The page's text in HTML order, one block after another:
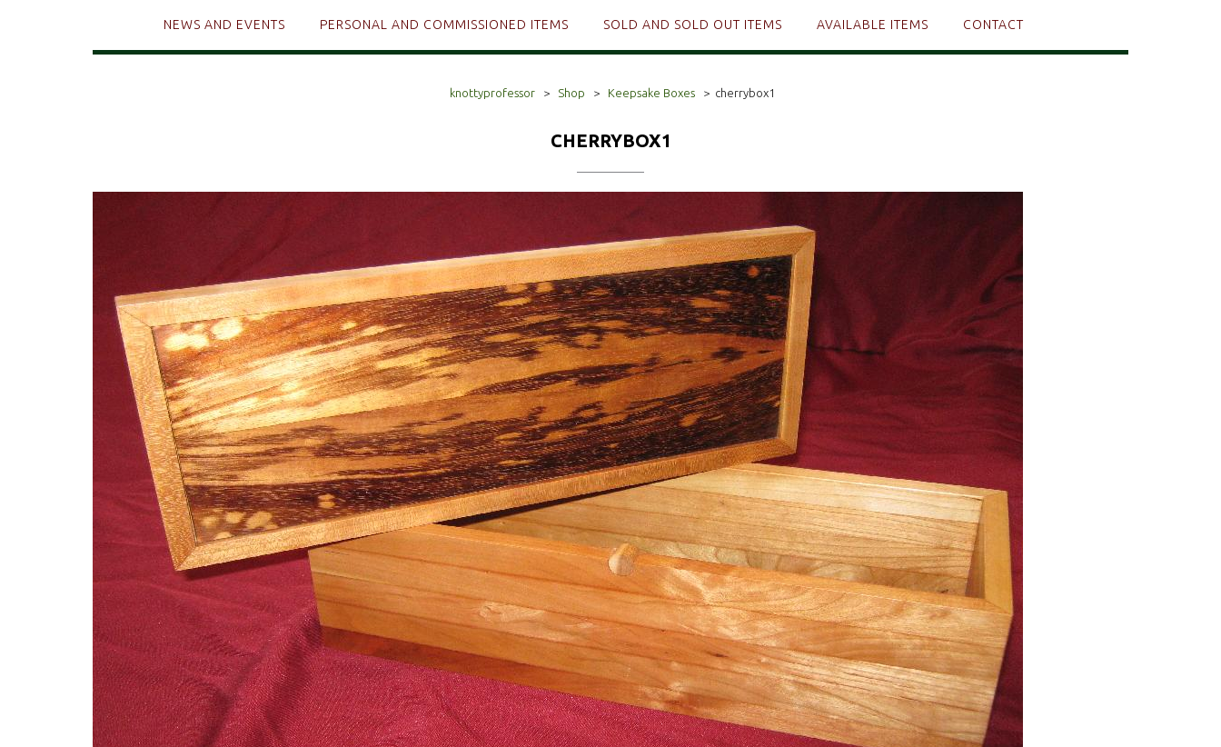
NEWS AND EVENTS PERSONAL AND COMMISSIONED ITEMS SOLD AND SOLD OUT ITEMS AVAILABLE ITEMS CONTACT
knottyprofessor > Shop > Keepsake Boxes > cherrybox1
CHERRYBOX1